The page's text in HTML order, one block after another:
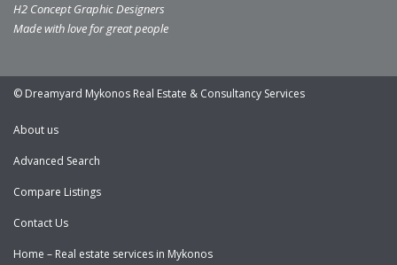
H2 Concept Graphic Designers
Made with love for great people
© Dreamyard Mykonos Real Estate & Consultancy Services
About us
Advanced Search
Compare Listings
Contact Us
Home – Real estate services in Mykonos